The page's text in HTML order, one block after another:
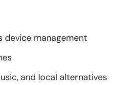
device management
and local alternatives